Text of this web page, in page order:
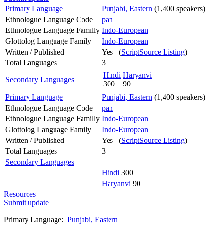
Primary Language
Punjabi, Eastern (1,400 speakers)
Ethnologue Language Code
pan
Ethnologue Language Familly Indo-European
Glottolog Language Family
Indo-European
Written / Published
Yes (ScriptSource Listing)
Total Languages
3
Secondary Languages
Hindi
300
Haryanvi
90
Primary Language
Punjabi, Eastern (1,400 speakers)
Ethnologue Language Code
pan
Ethnologue Language Familly Indo-European
Glottolog Language Family
Indo-European
Written / Published
Yes (ScriptSource Listing)
Total Languages
3
Secondary Languages
Hindi 300
Haryanvi 90
Resources
Submit update
Primary Language: Punjabi, Eastern